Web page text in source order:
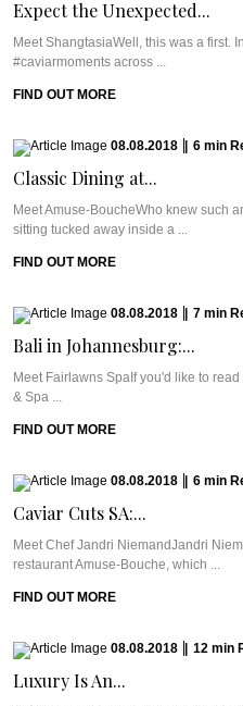
Expect the Unexpected...
Meet ShangtasiaWell, this was a first.
#caviarmoments across ...
FIND OUT MORE
08.08.2018 6 min
Classic Dining at...
Meet Amuse-BoucheWho knew such
sitting tucked away inside a ...
FIND OUT MORE
08.08.2018 7 min
Bali in Johannesburg:...
Meet Fairlawns SpaIf you'd like to
& Spa ...
FIND OUT MORE
08.08.2018 6 min
Caviar Cuts SA:...
Meet Chef Jandri NiemandJandri
restaurant Amuse-Bouche, which ...
FIND OUT MORE
08.08.2018 12 min
Luxury Is An...